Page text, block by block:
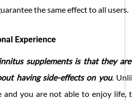
the same effect to all users.
Experience
supplements is that they
having side-effects on you.
and you are not able to enjoy life,